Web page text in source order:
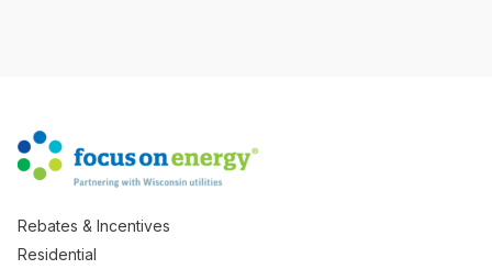
Rebates & Incentives
Residential